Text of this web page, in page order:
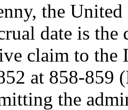
the United
date is
claim to the
at 858-859
the